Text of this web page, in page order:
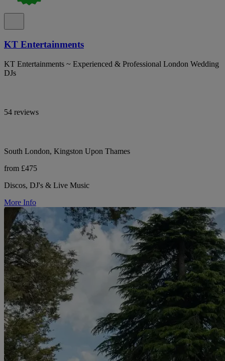
KT Entertainments
KT Entertainments ~ Experienced & Professional London Wedding
DJs
54 reviews
South London, Kingston Upon Thames
from £475
Discos, DJ's & Live Music
More Info